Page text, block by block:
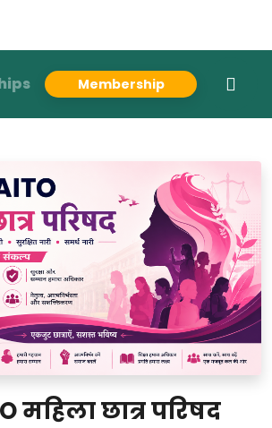
Membership
महिला छात्र परिषद